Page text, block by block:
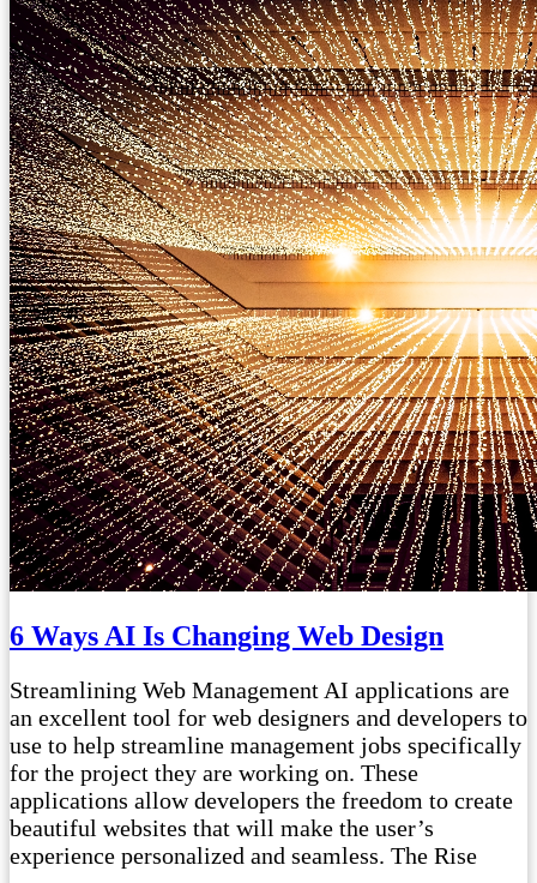
6 Ways AI Is Changing Web Design
Streamlining Web Management AI applications are
an excellent tool for web designers and developers to
use to help streamline management jobs specifically
for the project they are working on. These
applications allow developers the freedom to create
beautiful websites that will make the user’s
experience personalized and seamless. The Rise